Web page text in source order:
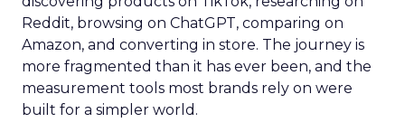
Reddit, browsing on ChatGPT, comparing on
Amazon, and converting in store. The journey is
more fragmented than it has ever been, and the
measurement tools most brands rely on were
built for a simpler world.